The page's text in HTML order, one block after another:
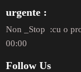
urgente :
Non _Stop :cu o
00:00
Follow Us